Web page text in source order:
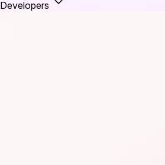
Developers